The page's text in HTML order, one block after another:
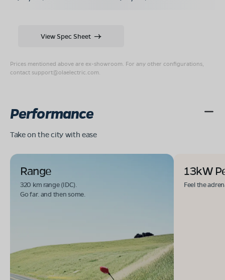
Prices mentioned above are ex-showroom. For any other configurations,
contact support@olaelectric.com
View Spec Sheet
Performance
Take on the city with ease
Range
320 km range (IDC).
Go far. and then some.
13kW
Feel the